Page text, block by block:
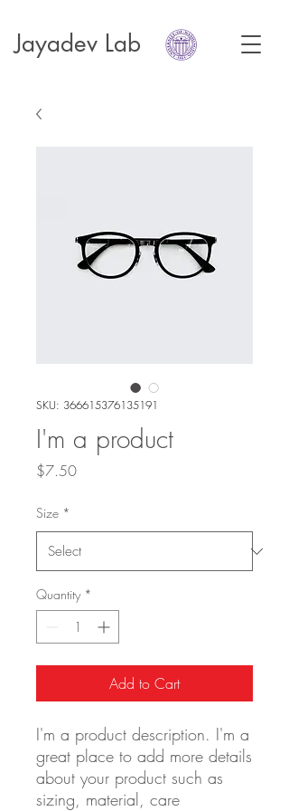
Jayadev Lab
SKU: 366615376135191
I'm a product
$7.50Price
Size *
Quantity *
Add to Cart
I'm a product description. I'm a
great place to add more details
about your product such as
sizing, material, care